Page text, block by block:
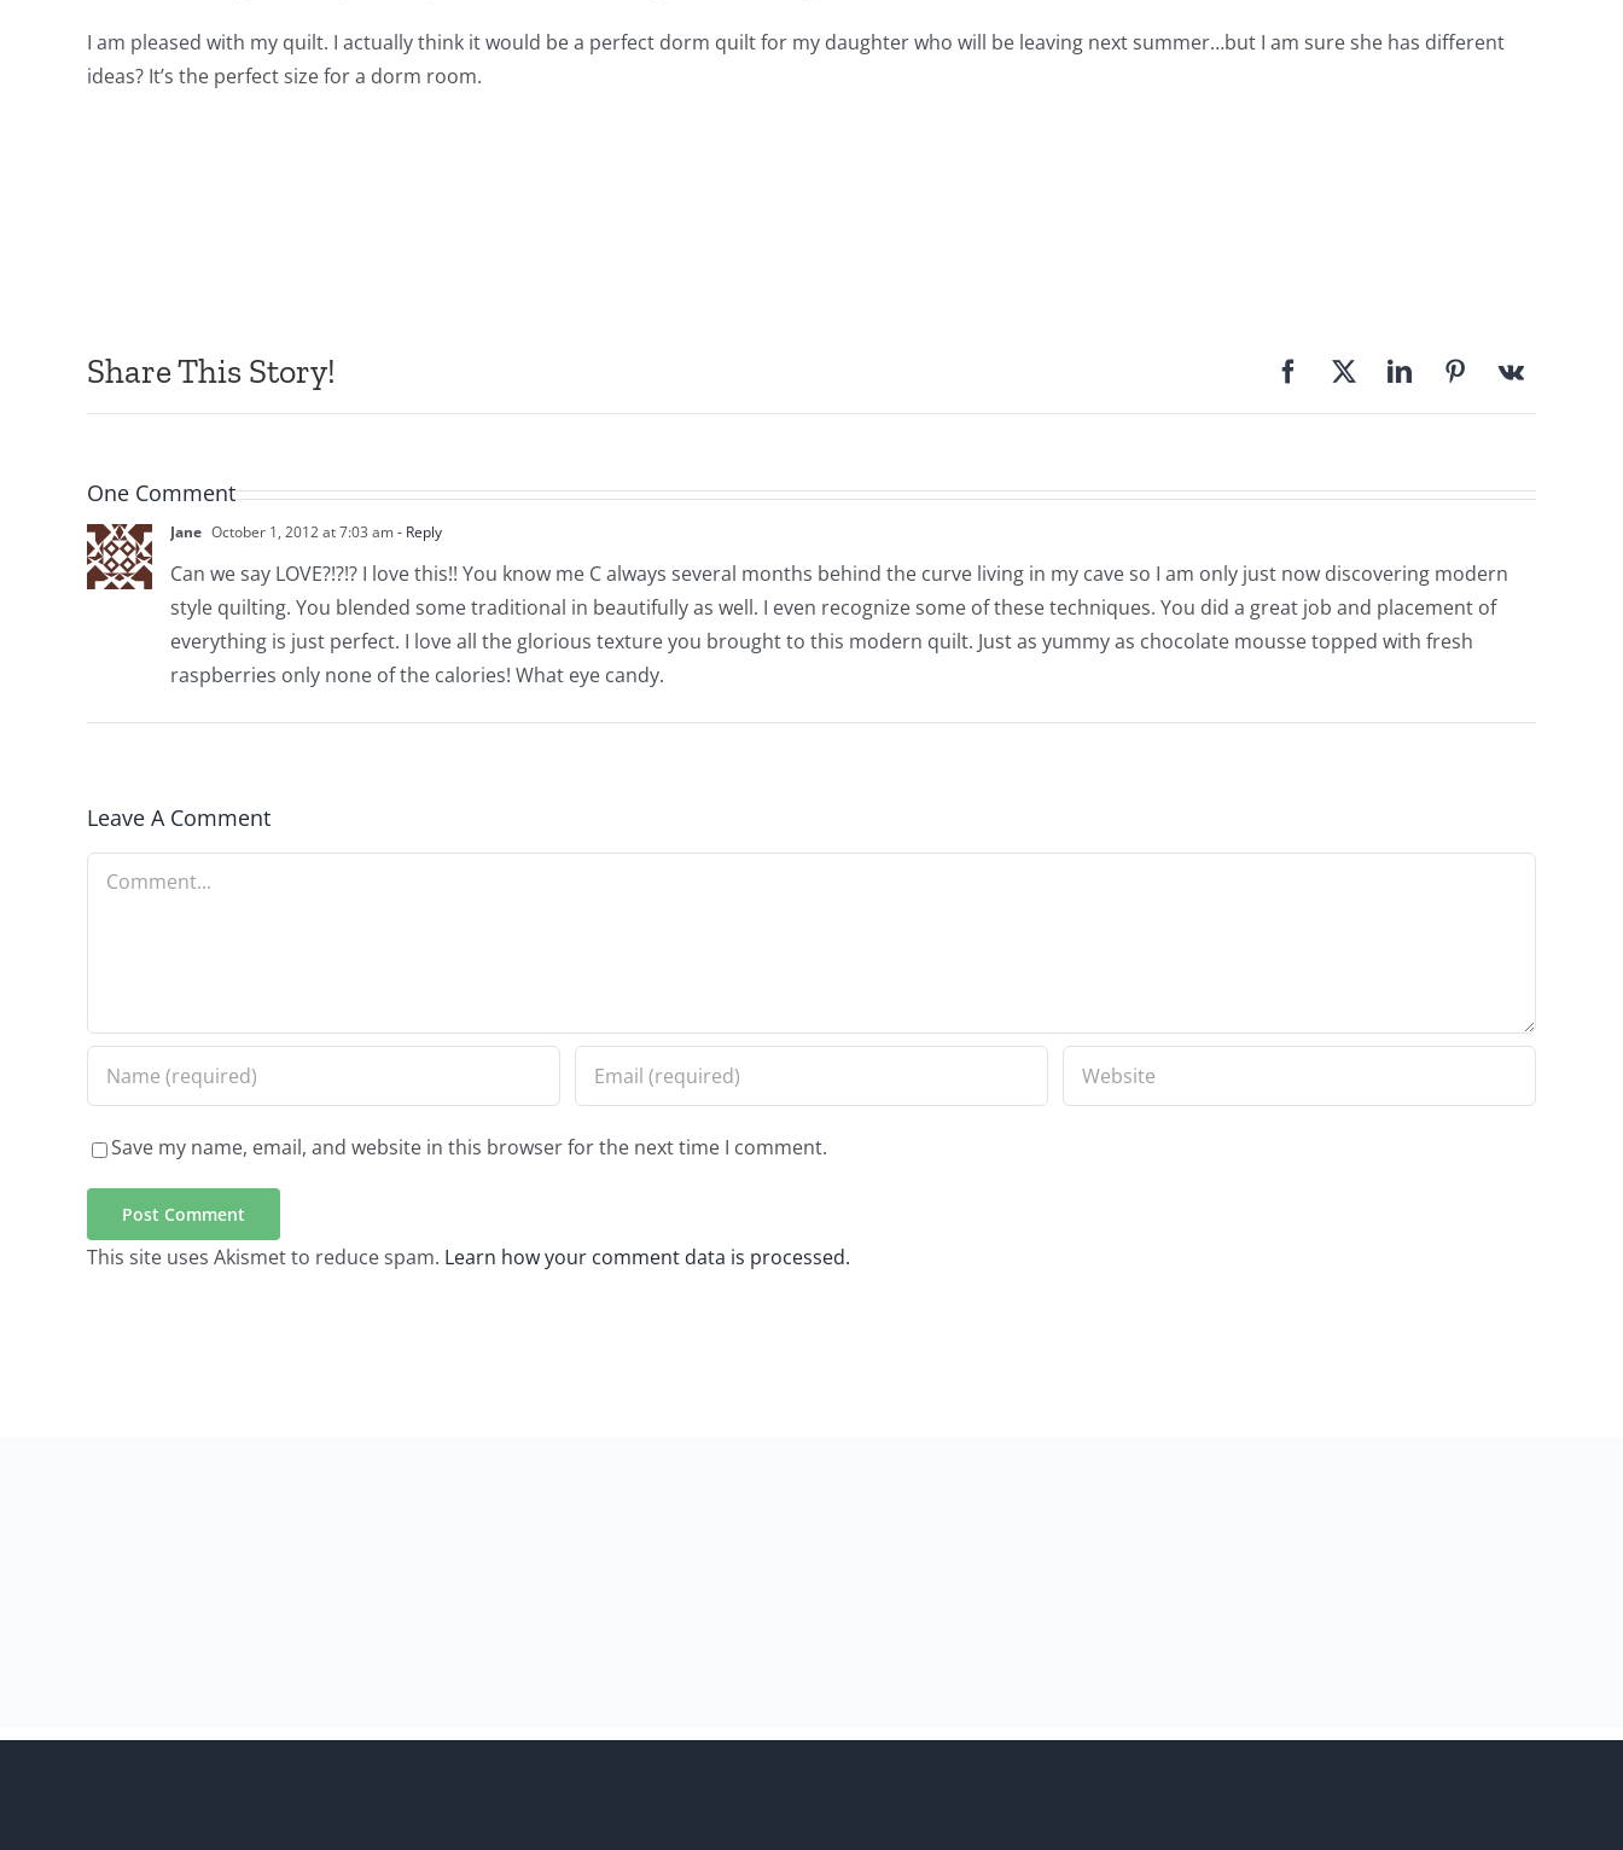
I am pleased with my quilt. I actually think it would be a perfect dorm quilt for my daughter who will be leaving next summer…but I am sure she has different
ideas? It’s the perfect size for a dorm room.
Share This Story!
One Comment
Jane October 1, 2012 at 7:03 am- Reply
Can we say LOVE?!?!? I love this!! You know me C always several months behind the curve living in my cave so I am only just now discovering modern
style quilting. You blended some traditional in beautifully as well. I even recognize some of these techniques. You did a great job and placement of
everything is just perfect. I love all the glorious texture you brought to this modern quilt. Just as yummy as chocolate mousse topped with fresh
raspberries only none of the calories! What eye candy.
Leave A Comment
Comment
Save my name, email, and website in this browser for the next time I comment.
This site uses Akismet to reduce spam. Learn how your comment data is processed.